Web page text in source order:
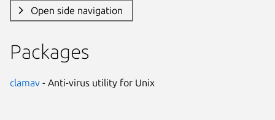
Open side navigation
Packages
clamav - Anti-virus utility for Unix